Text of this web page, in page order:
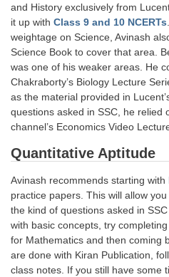
Stenographers Grade 'C&D'
SSC Constable (GD)
SSC Junior Engineers (J.E.)
Junior Hindi Translators
Delhi Police Constables
FCI Exam
CAPF / Delhi Police - SI
SSC Exam Vacancies
Scientific Assistant Exam
ACIO (IB) Exam
and History exclusively from
it up with Class 9 and 10 NCERTs
weightage on Science, Avinash
Science Book to cover that area.
was one of his weaker areas. He
Chakraborty’s Biology Lecture
as the material provided in
questions asked in SSC, he relied
channel’s Economics Video
Quantitative Aptitude
Avinash recommends starting with
practice papers. This will allow
the kind of questions asked in
with basic concepts, try
for Mathematics and then coming
are done with Kiran Publication,
class notes. If you still have some